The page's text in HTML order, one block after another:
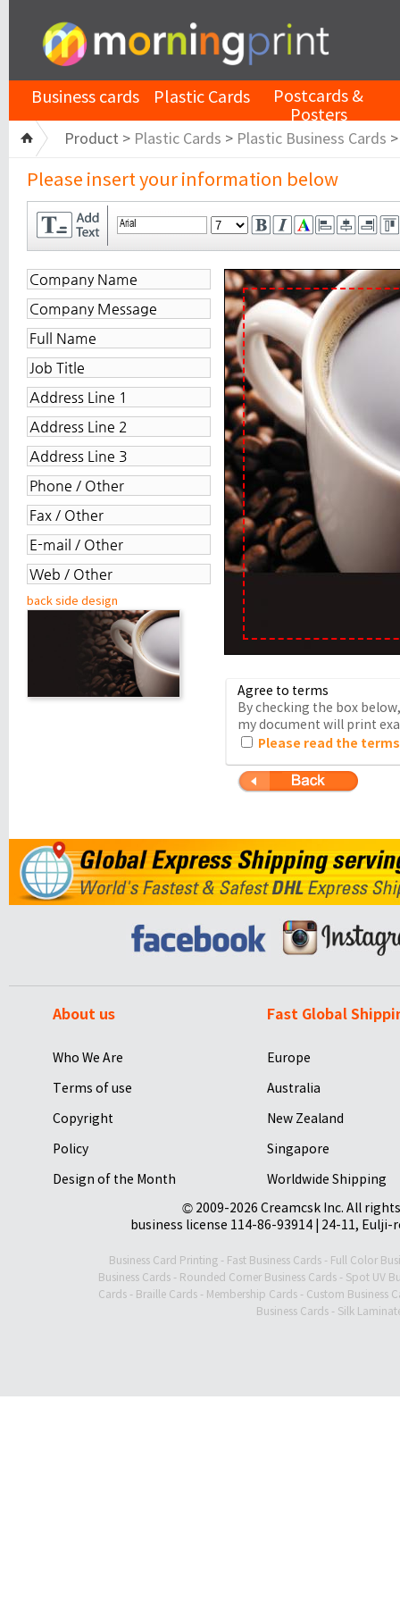
Business cards Plastic Cards Postcards &
Posters
Product > Plastic Cards > Plastic Business Cards
Please insert your information below
back side design
Agree to terms
By checking the box
my document will print
Please read the
About us
Who We Are
Terms of use
Copyright
Policy
Design of the Month
Fast Global
Europe
Australia
New Zealand
Singapore
Worldwide Shipping
© 2009-2026 Creamcsk Inc. All
business license 114-86-93914 | 24-11,
Business Card Printing - Fast Business Cards - Full Color
Business Cards- Rounded Corner Business Cards- Spot UV
Cards - Braille Cards - Membership Cards - Custom Business
Business Cards- Silk